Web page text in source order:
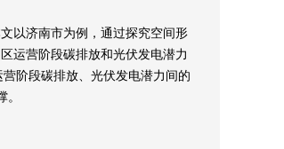
以济南市为例，通过探究空间形
运营阶段碳排放和光伏发电潜力
阶段碳排放、光伏发电潜力间的